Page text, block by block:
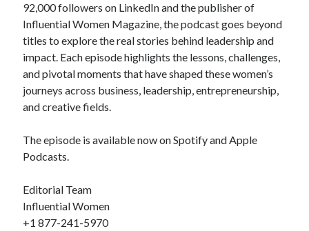
92,000 followers on LinkedIn and the publisher of
Influential Women Magazine, the podcast goes beyond
titles to explore the real stories behind leadership and
impact. Each episode highlights the lessons, challenges,
and pivotal moments that have shaped these women’s
journeys across business, leadership, entrepreneurship,
and creative fields.
The episode is available now on Spotify and Apple
Podcasts.
Editorial Team
Influential Women
+1 877-241-5970